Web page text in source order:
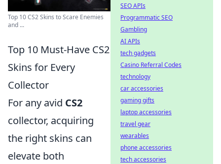
Top 10 CS2 Skins to Scare Enemies
and ...
Top 10 Must-Have CS2
Skins for Every
Collector
For any avid CS2
collector, acquiring
the right skins can
elevate both
SEO APIs
Programmatic SEO
Gambling
AI APIs
tech gadgets
Casino Referral Codes
technology
car accessories
gaming gifts
laptop accessories
travel gear
wearables
phone accessories
tech accessories